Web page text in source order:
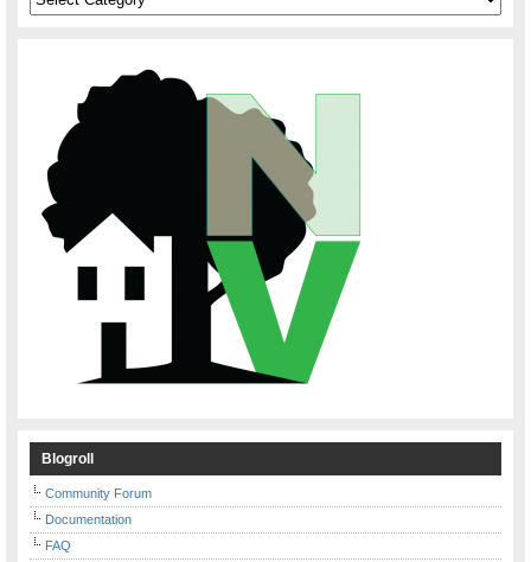
Blogroll
Community Forum
Documentation
FAQ